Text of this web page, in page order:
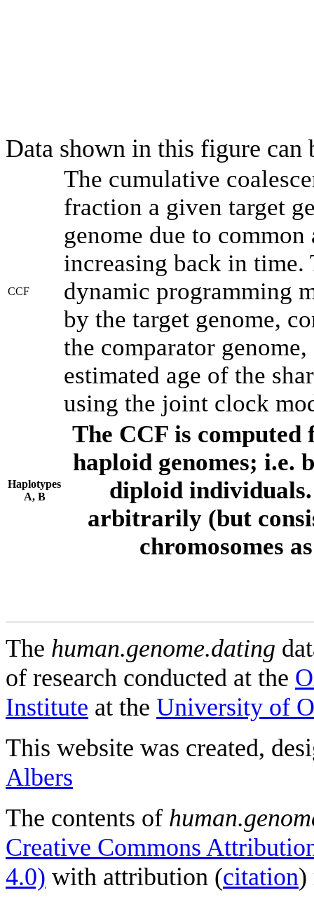
Data shown in this figure can
CCF
The cumulative
fraction a given target
genome due to
increasing back in time.
dynamic programming
by the target genome,
the comparator
estimated age of the
using the joint clock
Haplotypes
A, B
The CCF is computed
haploid genomes; i.e.
diploid individuals.
arbitrarily (but
chromosomes
The human.genome.dating
of research conducted at the
Institute at the University of
This website was created,
Albers
The contents of
Creative Commons
4.0) with attribution (citation)